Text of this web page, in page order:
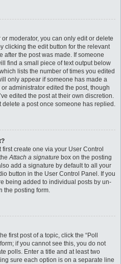
moderator, you can only edit or delete
clicking the edit button for the relevant
after the post was made. If someone
find a small piece of text output below
lists the number of times you edited
only appear if someone has made a
administrator edited the post, though
edited the post at their own discretion.
a post once someone has replied.
create one via your User Control
Attach a signature box on the posting
add a signature by default to all your
button in the User Control Panel. If you
being added to individual posts by un-
the posting form.
first post of a topic, click the “Poll
if you cannot see this, you do not
polls. Enter a title and at least two
sure each option is on a separate line